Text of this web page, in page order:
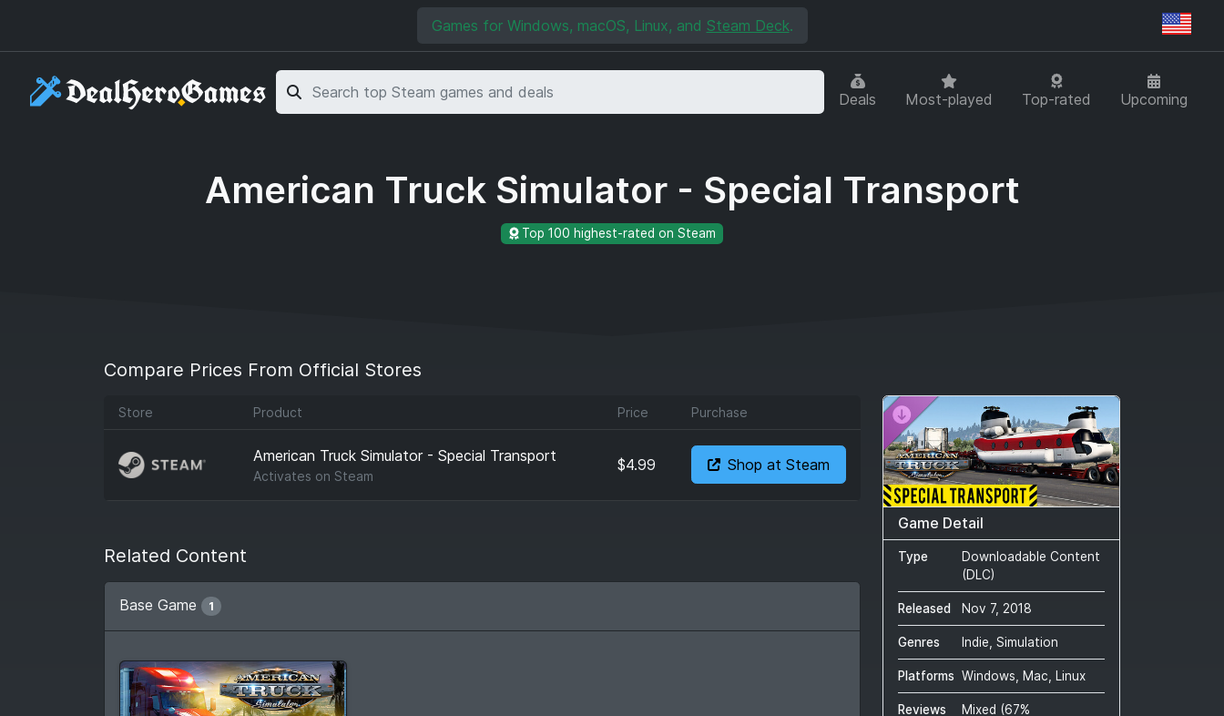
Games for Windows, macOS, Linux, and Steam Deck.
Deals Most-played Top-rated Upcoming
American Truck Simulator - Special Transport
Top 100 highest-rated on Steam
Compare Prices From Official Stores
Store Product Price Purchase
American Truck Simulator - Special Transport
Activates on Steam
$4.99 Shop at Steam
Related Content
Base Game 1
Game Detail
Type
Downloadable Content
(DLC)
Released Nov 7, 2018
Genres Indie, Simulation
Platforms Windows, Mac, Linux
Reviews Mixed (67%